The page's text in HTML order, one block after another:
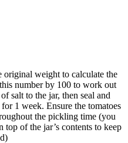
original weight to calculate the
number by 100 to work out
salt to the jar, then seal and
1 week. Ensure the tomatoes
the pickling time (you
top of the jar’s contents to keep